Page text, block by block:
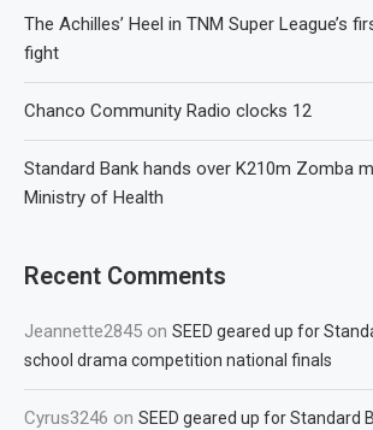
The Achilles’ Heel in TNM Super League’s
fight
Chanco Community Radio clocks 12
Standard Bank hands over K210m Zomba
Ministry of Health
Recent Comments
Jeannette2845 on SEED geared up for
school drama competition national finals
Cyrus3246 on SEED geared up for Standard